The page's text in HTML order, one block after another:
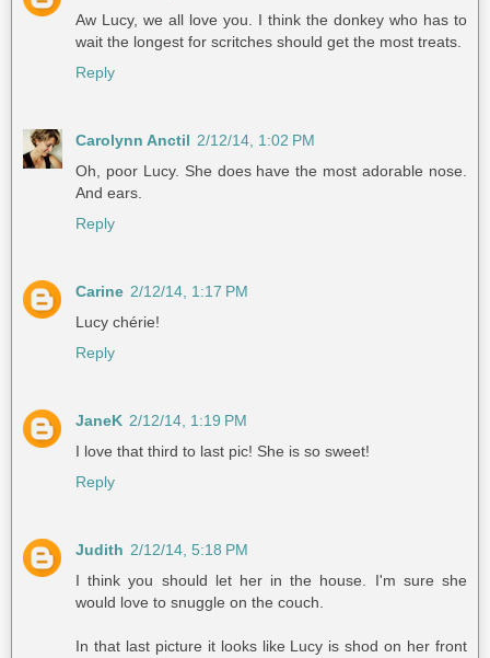
Aw Lucy, we all love you. I think the donkey who has to
wait the longest for scritches should get the most treats.
Reply
Carolynn Anctil 2/12/14, 1:02 PM
Oh, poor Lucy. She does have the most adorable nose.
And ears.
Reply
Carine 2/12/14, 1:17 PM
Lucy chérie!
Reply
JaneK 2/12/14, 1:19 PM
I love that third to last pic! She is so sweet!
Reply
Judith 2/12/14, 5:18 PM
I think you should let her in the house. I'm sure she
would love to snuggle on the couch.
In that last picture it looks like Lucy is shod on her front